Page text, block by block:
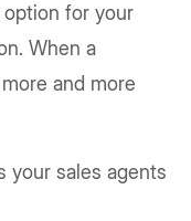
for your
When a
and more
your sales agents